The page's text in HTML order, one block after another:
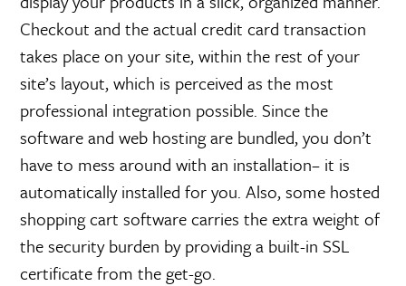
Checkout and the actual credit card transaction
takes place on your site, within the rest of your
site’s layout, which is perceived as the most
professional integration possible. Since the
software and web hosting are bundled, you don’t
have to mess around with an installation– it is
automatically installed for you. Also, some hosted
shopping cart software carries the extra weight of
the security burden by providing a built-in SSL
certificate from the get-go.